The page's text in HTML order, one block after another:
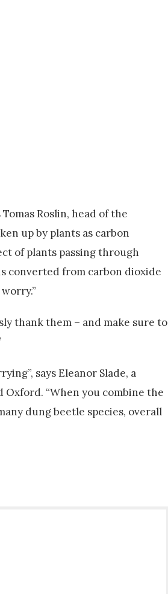
Roslin, head of the
up by plants as carbon
of plants passing through
converted from carbon dioxide
thank them – and make sure to
says Eleanor Slade, a
“When you combine the
dung beetle species, overall